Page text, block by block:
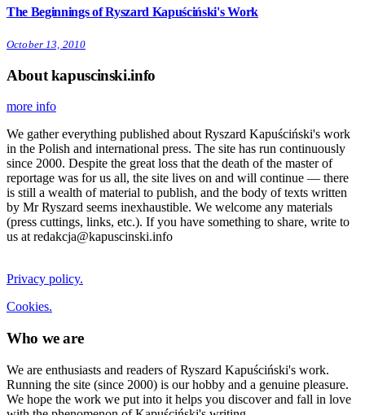
The Beginnings of Ryszard Kapuściński's Work
October 13, 2010
About kapuscinski.info
more info
We gather everything published about Ryszard Kapuściński's work
in the Polish and international press. The site has run continuously
since 2000. Despite the great loss that the death of the master of
reportage was for us all, the site lives on and will continue — there
is still a wealth of material to publish, and the body of texts written
by Mr Ryszard seems inexhaustible. We welcome any materials
(press cuttings, links, etc.). If you have something to share, write to
us at redakcja@kapuscinski.info
Privacy policy.
Cookies.
Who we are
We are enthusiasts and readers of Ryszard Kapuściński's work.
Running the site (since 2000) is our hobby and a genuine pleasure.
We hope the work we put into it helps you discover and fall in love